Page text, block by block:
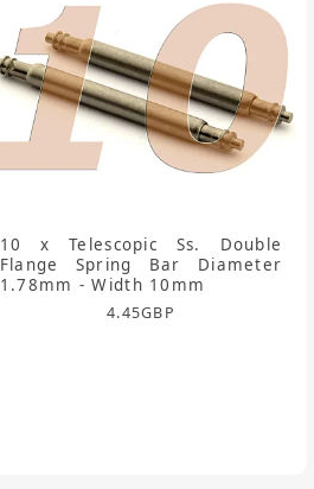
10 x Telescopic Ss. Double
Flange Spring Bar Diameter
1.78mm - Width 10mm
4.45GBP